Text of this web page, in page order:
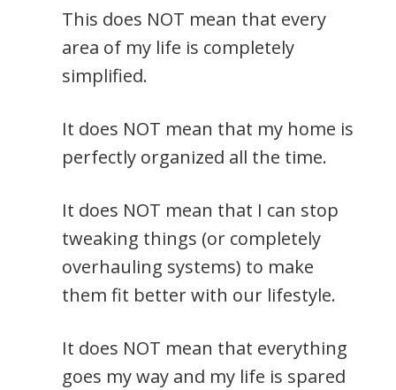
This does NOT mean that every
area of my life is completely
simplified.
It does NOT mean that my home is
perfectly organized all the time.
It does NOT mean that I can stop
tweaking things (or completely
overhauling systems) to make
them fit better with our lifestyle.
It does NOT mean that everything
goes my way and my life is spared